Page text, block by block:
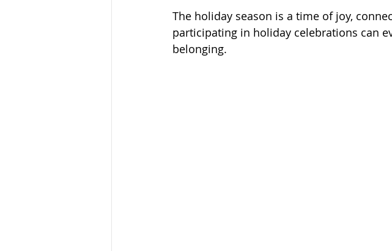
The holiday season is a time of joy,
participating in holiday celebrations can
belonging.